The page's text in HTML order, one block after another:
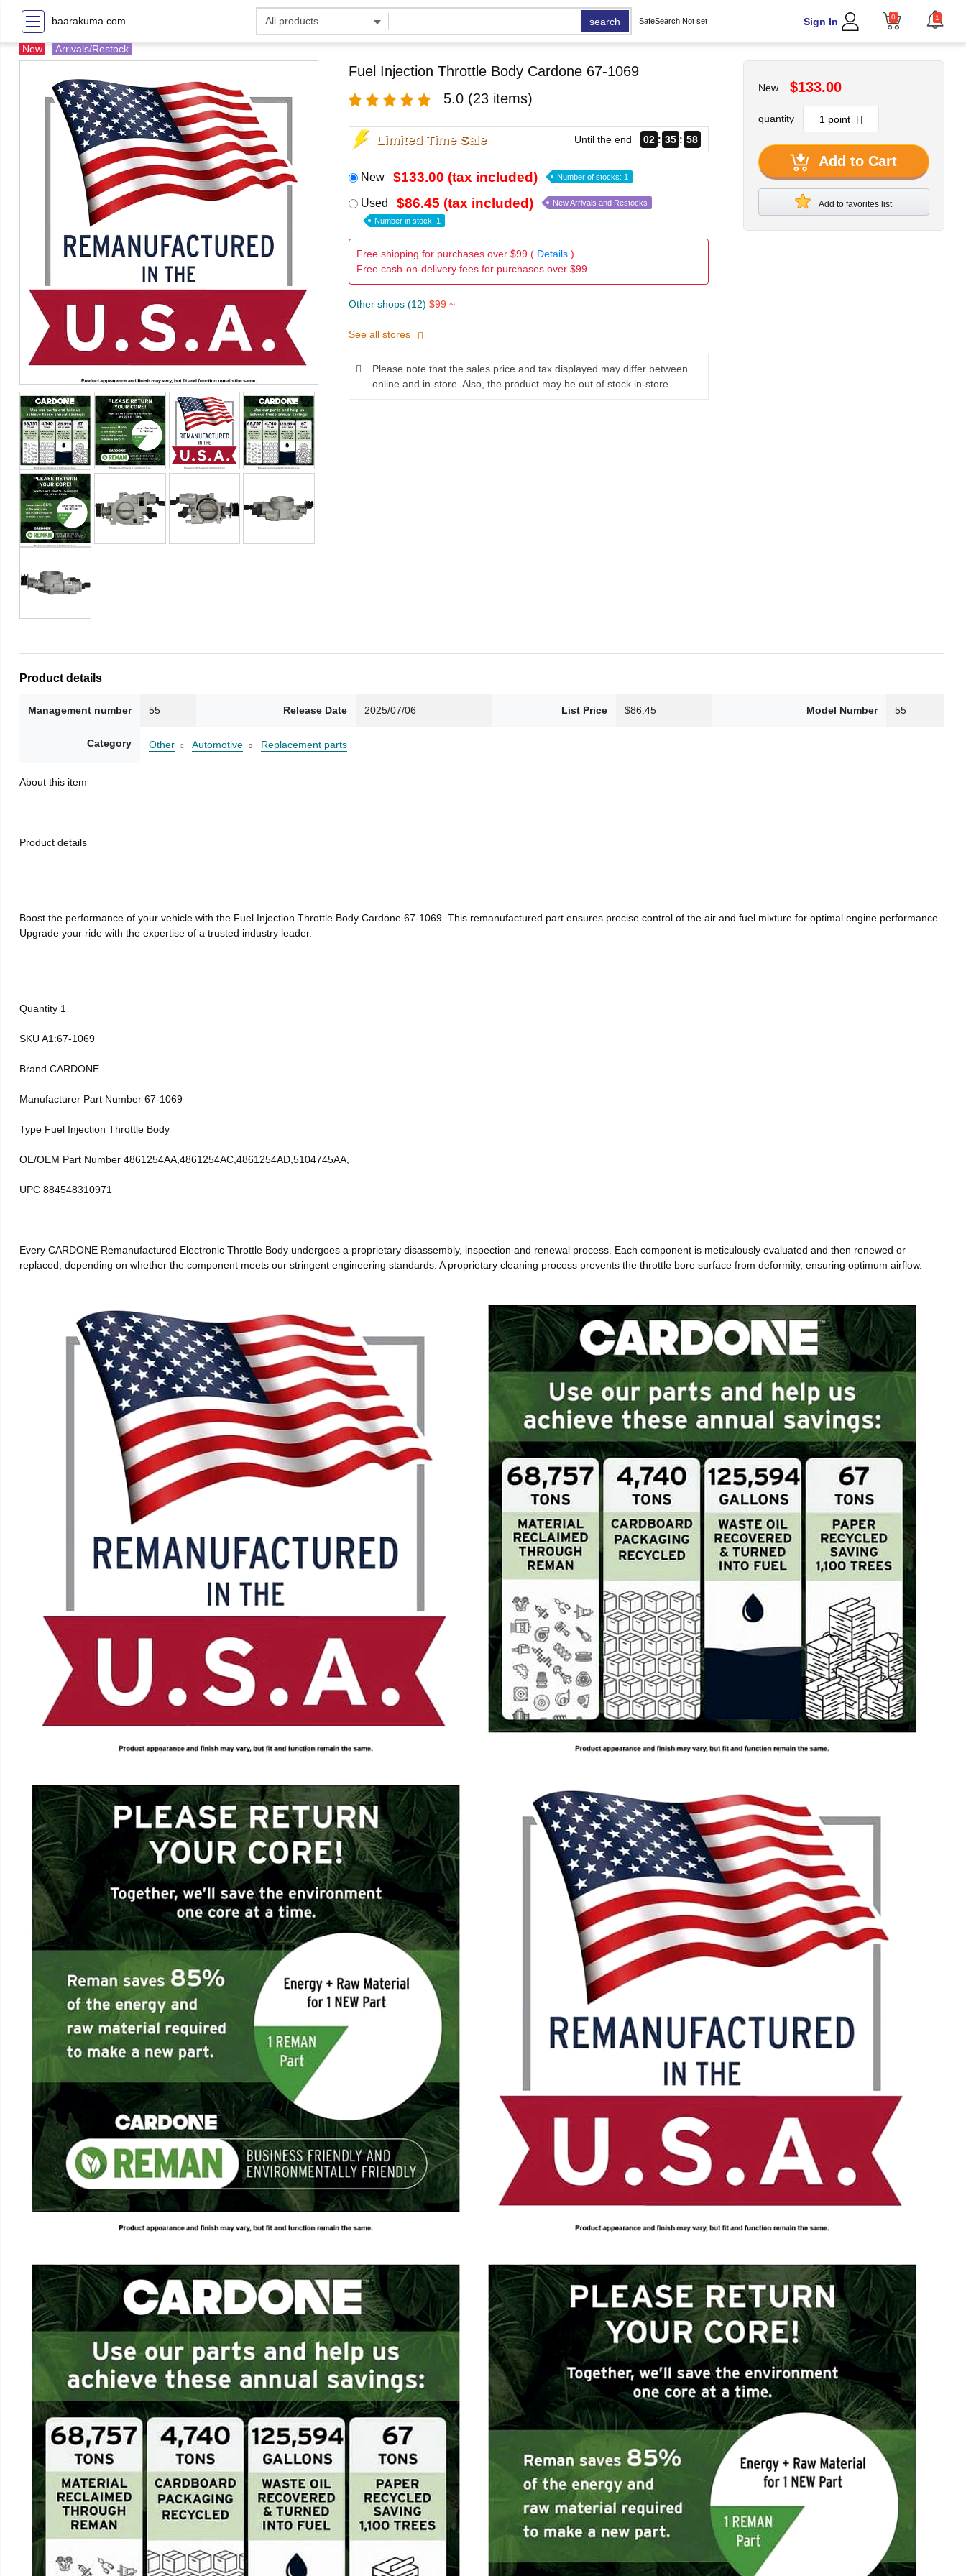
baarakuma.com search SafeSearch Not set Sign In 0 1
New Arrivals/Restock
Fuel Injection Throttle Body Cardone 67-1069
5.0 (23 items)
Limited Time Sale Until the end 02 35 57
New $133.00 (tax included) Number of stocks: 1
Used $86.45 (tax included) New Arrivals and Restocks
Number in stock: 1
Free shipping for purchases over $99 ( Details)
Free cash-on-delivery fees for purchases over $99
Other shops (12) $99 ~
See all stores
Please note that the sales price and tax displayed may differ between
online and in-store. Also, the product may be out of stock in-store.
New $133.00
quantity
Add to Cart
Add to favorites list
Product details
Management number 55 Release Date 2025/07/06 List Price $86.45 Model Number 55
Category Other Automotive Replacement parts
About this item
Product details
Boost the performance of your vehicle with the Fuel Injection Throttle Body Cardone 67-1069. This remanufactured part ensures precise control of the air and fuel mixture for optimal engine performance.
Upgrade your ride with the expertise of a trusted industry leader.
Quantity 1
SKU A1:67-1069
Brand CARDONE
Manufacturer Part Number 67-1069
Type Fuel Injection Throttle Body
OE/OEM Part Number 4861254AA,4861254AC,4861254AD,5104745AA,
UPC 884548310971
Every CARDONE Remanufactured Electronic Throttle Body undergoes a proprietary disassembly, inspection and renewal process. Each component is meticulously evaluated and then renewed or
replaced, depending on whether the component meets our stringent engineering standards. A proprietary cleaning process prevents the throttle bore surface from deformity, ensuring optimum airflow.